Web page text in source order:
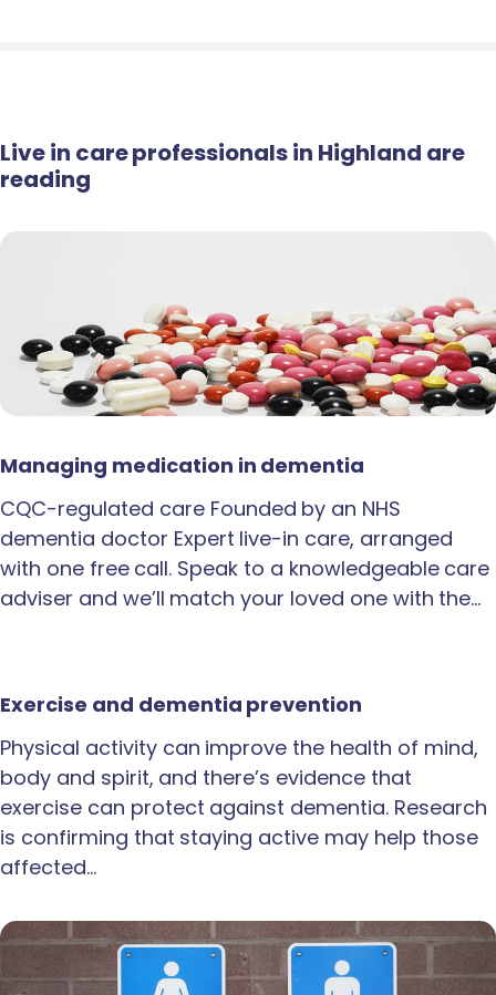
Live in care professionals in Highland are
reading
Managing medication in dementia
CQC-regulated care Founded by an NHS
dementia doctor Expert live-in care, arranged
with one free call. Speak to a knowledgeable care
adviser and we’ll match your loved one with the…
Exercise and dementia prevention
Physical activity can improve the health of mind,
body and spirit, and there’s evidence that
exercise can protect against dementia. Research
is confirming that staying active may help those
affected…